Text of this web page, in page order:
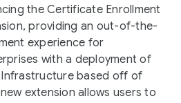
the Certificate Enrollment
providing an out-of-the-
experience for
with a deployment of
based off of
extension allows users to